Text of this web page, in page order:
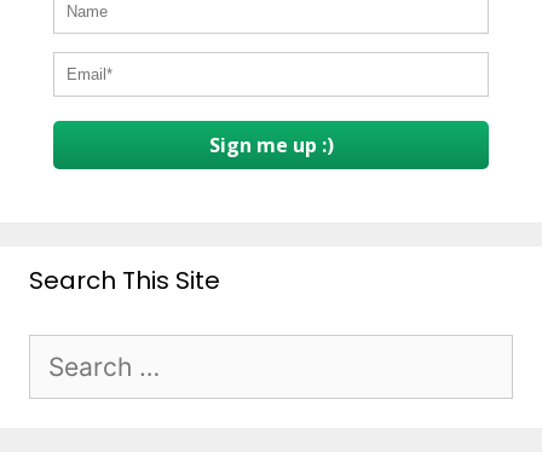
Sign me up :)
Search This Site
for: